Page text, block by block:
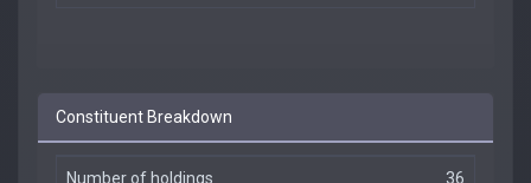
Constituent Breakdown
Number of holdings 36